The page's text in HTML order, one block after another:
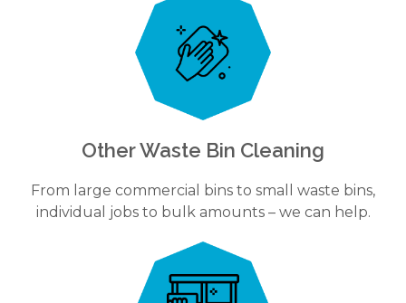
Other Waste Bin Cleaning
From large commercial bins to small waste bins,
individual jobs to bulk amounts – we can help.